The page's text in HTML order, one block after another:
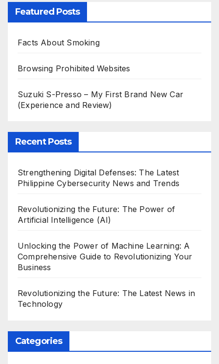
Featured Posts
Facts About Smoking
Browsing Prohibited Websites
Suzuki S-Presso – My First Brand New Car
(Experience and Review)
Recent Posts
Strengthening Digital Defenses: The Latest
Philippine Cybersecurity News and Trends
Revolutionizing the Future: The Power of
Artificial Intelligence (AI)
Unlocking the Power of Machine Learning: A
Comprehensive Guide to Revolutionizing Your
Business
Revolutionizing the Future: The Latest News in
Technology
Categories